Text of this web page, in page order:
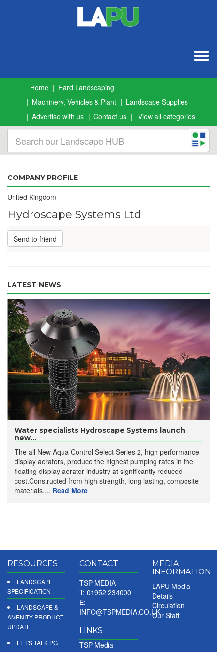
Home
Hard Landscaping
Machinery, Vehicles & Plant
Landscape Supplies
Advertise with us
Contact us View all categories
COMPANY PROFILE
United Kingdom
Hydroscape Systems Ltd
Send to friend
LATEST NEWS
Water specialists Hydroscape Systems launch
new...
The all New Aqua Control Select Series 2, high performance
display aerators, produce the highest pumping rates in the
floating display aerator industry at significantly reduced
cost.Constructed from high strength, long lasting, composite
materials,... Read More
RESOURCES
LANDSCAPE
SPECIFICATION
LANDSCAPE &
AMENITY PRODUCT
UPDATE
LET'S TALK PG
CONTACT
TSP MEDIA
T: 01952 234000
E:
INFO@TSPMEDIA.CO.UK
LINKS
TSP Media
MEDIA
INFORMATION
LAPU Media
Details
Circulation
Our Staff